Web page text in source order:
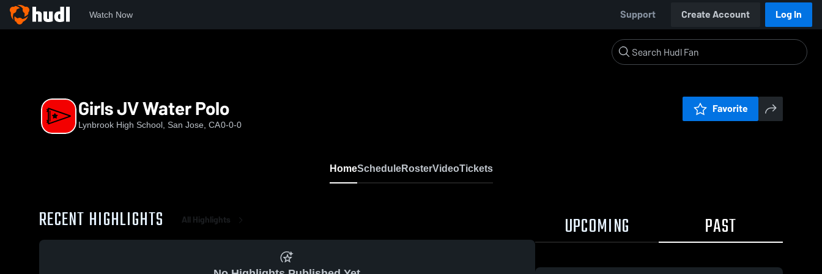
Watch Now Support Create Account Log In
Girls JV Water Polo
Lynbrook High School, San Jose, CA0-0-0
Favorite
HomeScheduleRosterVideoTickets
RECENT HIGHLIGHTS All Highlights UPCOMING PAST